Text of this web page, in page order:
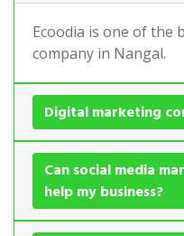
Ecoodia is one of the
company in Nangal.
Digital marketing
Can social media
help my business?